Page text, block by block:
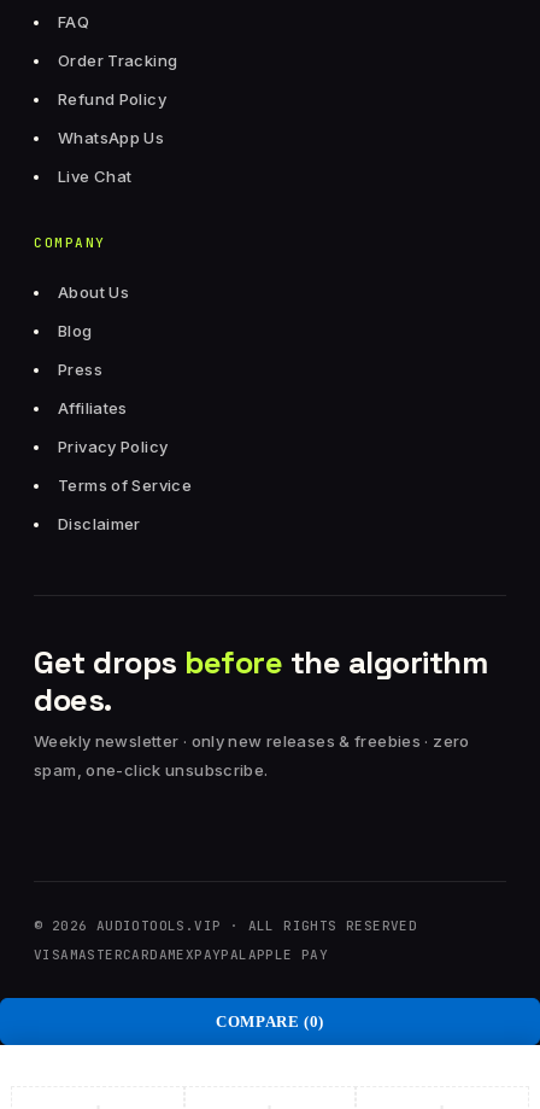
FAQ
Order Tracking
Refund Policy
WhatsApp Us
Live Chat
COMPANY
About Us
Blog
Press
Affiliates
Privacy Policy
Terms of Service
Disclaimer
Get drops before the algorithm
does.
Weekly newsletter · only new releases & freebies · zero
spam, one-click unsubscribe.
© 2026 AUDIOTOOLS.VIP · ALL RIGHTS RESERVED
VISA MASTERCARDAMEXPAYPALAPPLE PAY
COMPARE (0)